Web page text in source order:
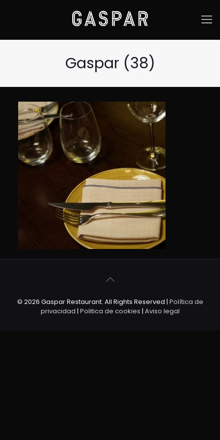
Gaspar (38)
© 2026 Gaspar Restaurant. All Rights Reserved | Política de
privacidad | Politica de cookies | Aviso legal